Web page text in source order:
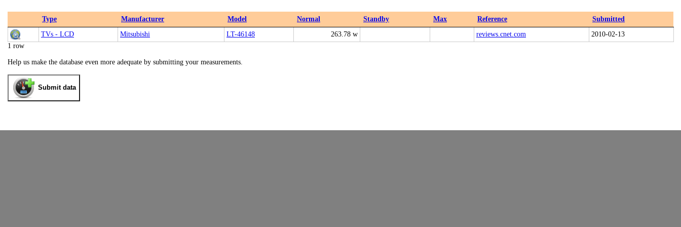
Type Manufacturer Model Normal Standby Max Reference
Submitted
TVs - LCD
Mitsubishi LT-46148 263.78 w reviews.cnet.com
2010-02-13
1 row
Help us make the database even more adequate by submitting your measurements.
Submit data